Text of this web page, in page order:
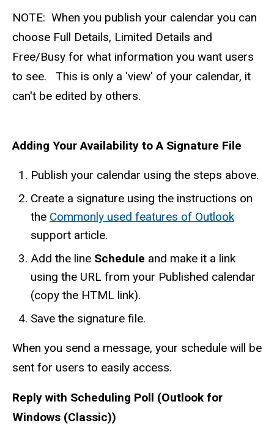
​NOTE: When you publish your calendar you can
choose Full Details, Limited Details and
Free/Busy for what information you want users
to see. This is only a 'view' of your calendar, it
can't be edited by others.
Adding Your Availability to A Signature File
Publish your calendar using the steps above.
Create a signature using the instructions on
the Commonly used features of Outlook
support article.
Add the line Schedule and make it a link
using the URL from your Published calendar
(copy the HTML link).
Save the signature file.
When you send a message, your schedule will be
sent for users to easily access.
Reply with Scheduling Poll (Outlook for
Windows (Classic))